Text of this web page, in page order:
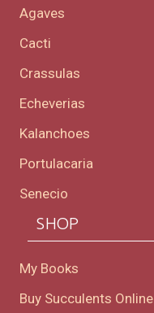
Agaves
Cacti
Crassulas
Echeverias
Kalanchoes
Portulacaria
Senecio
SHOP
My Books
Buy Succulents Online